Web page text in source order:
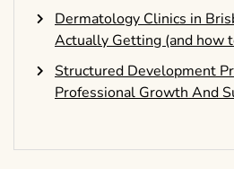
Dermatology Clinics in
Actually Getting (and how
Structured Development
Professional Growth And